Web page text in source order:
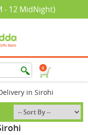
- 12 MidNight)
0
in Sirohi